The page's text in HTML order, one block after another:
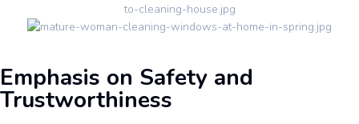
Emphasis on Safety and
Trustworthiness